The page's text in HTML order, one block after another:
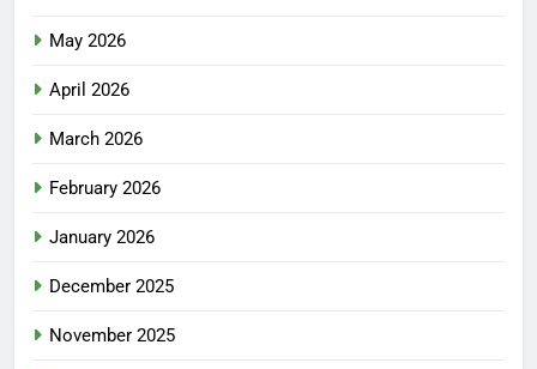
May 2026
April 2026
March 2026
February 2026
January 2026
December 2025
November 2025